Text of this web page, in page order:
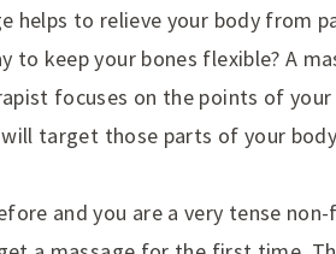
helps to relieve your body from
to keep your bones flexible? A
focuses on the points of
target those parts of your
and you are a very tense